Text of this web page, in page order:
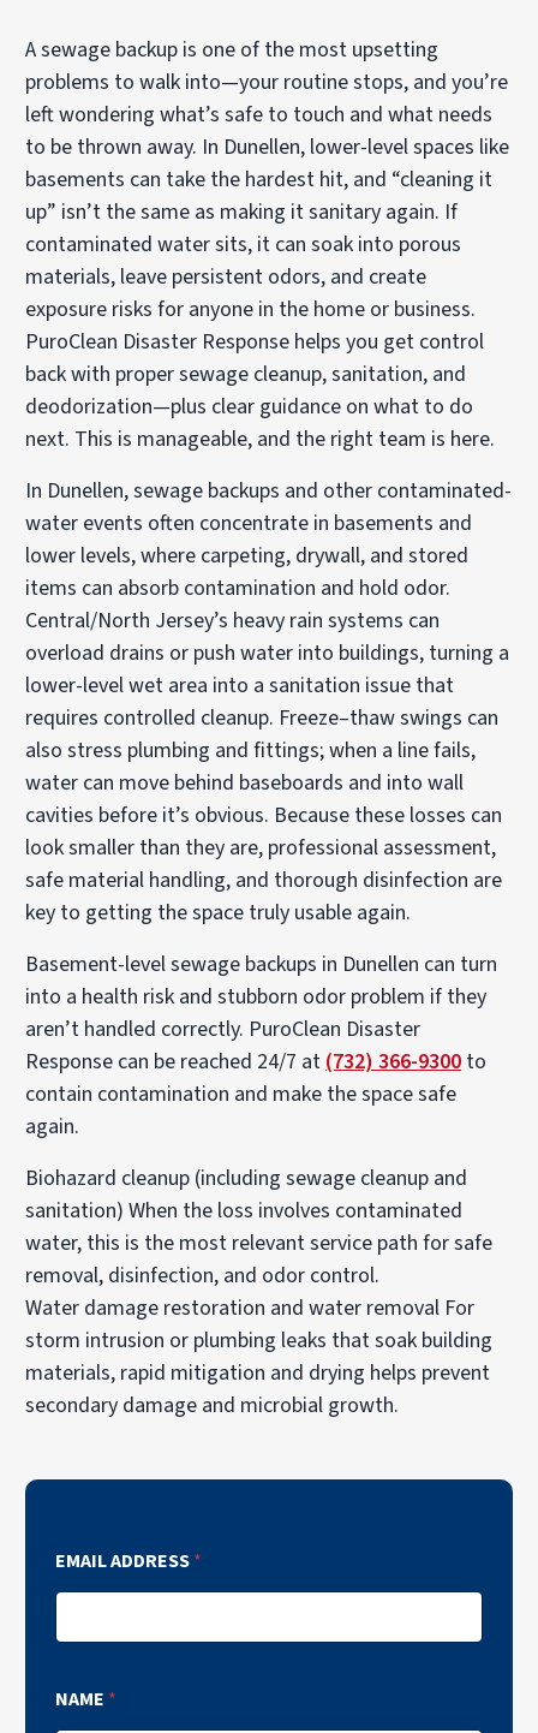
A sewage backup is one of the most upsetting
problems to walk into—your routine stops, and you’re
left wondering what’s safe to touch and what needs
to be thrown away. In Dunellen, lower-level spaces like
basements can take the hardest hit, and “cleaning it
up” isn’t the same as making it sanitary again. If
contaminated water sits, it can soak into porous
materials, leave persistent odors, and create
exposure risks for anyone in the home or business.
PuroClean Disaster Response helps you get control
back with proper sewage cleanup, sanitation, and
deodorization—plus clear guidance on what to do
next. This is manageable, and the right team is here.
In Dunellen, sewage backups and other contaminated-
water events often concentrate in basements and
lower levels, where carpeting, drywall, and stored
items can absorb contamination and hold odor.
Central/North Jersey’s heavy rain systems can
overload drains or push water into buildings, turning a
lower-level wet area into a sanitation issue that
requires controlled cleanup. Freeze–thaw swings can
also stress plumbing and fittings; when a line fails,
water can move behind baseboards and into wall
cavities before it’s obvious. Because these losses can
look smaller than they are, professional assessment,
safe material handling, and thorough disinfection are
key to getting the space truly usable again.
Basement-level sewage backups in Dunellen can turn
into a health risk and stubborn odor problem if they
aren’t handled correctly. PuroClean Disaster
Response can be reached 24/7 at (732) 366-9300 to
contain contamination and make the space safe
again.
Biohazard cleanup (including sewage cleanup and
sanitation) When the loss involves contaminated
water, this is the most relevant service path for safe
removal, disinfection, and odor control.
Water damage restoration and water removal For
storm intrusion or plumbing leaks that soak building
materials, rapid mitigation and drying helps prevent
secondary damage and microbial growth.
EMAIL ADDRESS*
NAME *